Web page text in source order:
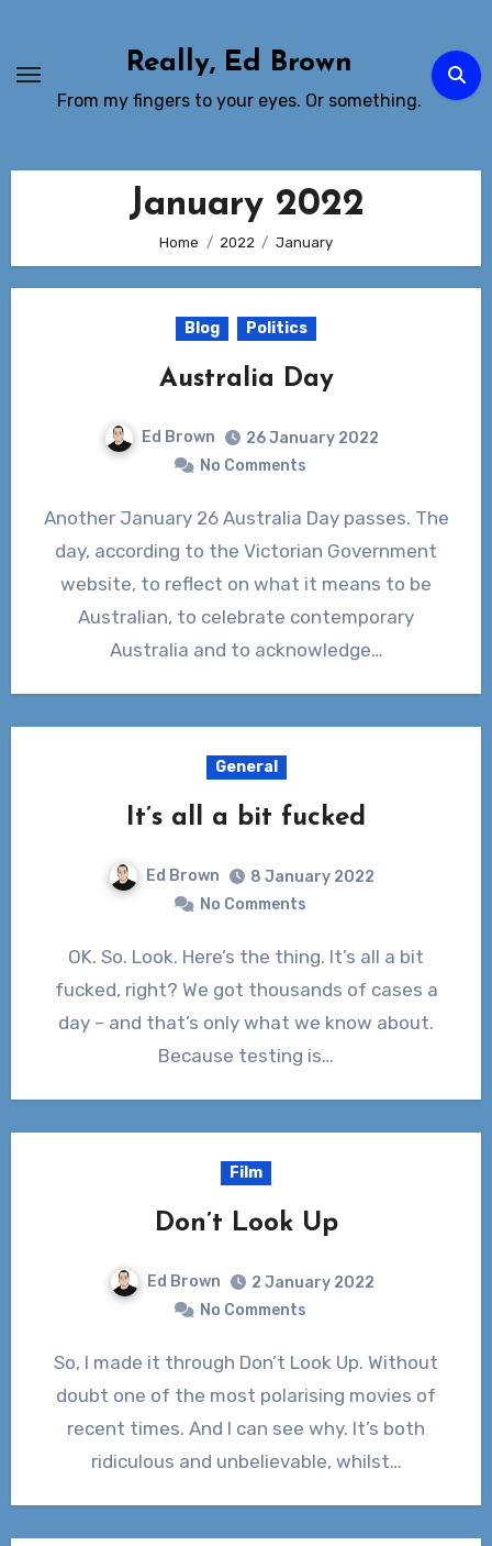
Content
Really, Ed Brown
From my fingers to your eyes. Or something.
January 2022
Home 2022 January
Blog Politics
Australia Day
Ed Brown
26 January 2022
No Comments
Another January 26 Australia Day passes. The
day, according to the Victorian Government
website, to reflect on what it means to be
Australian, to celebrate contemporary
Australia and to acknowledge…
General
It’s all a bit fucked
Ed Brown
8 January 2022
No Comments
OK. So. Look. Here’s the thing. It’s all a bit
fucked, right? We got thousands of cases a
day – and that’s only what we know about.
Because testing is…
Film
Don’t Look Up
Ed Brown
2 January 2022
No Comments
So, I made it through Don’t Look Up. Without
doubt one of the most polarising movies of
recent times. And I can see why. It’s both
ridiculous and unbelievable, whilst…